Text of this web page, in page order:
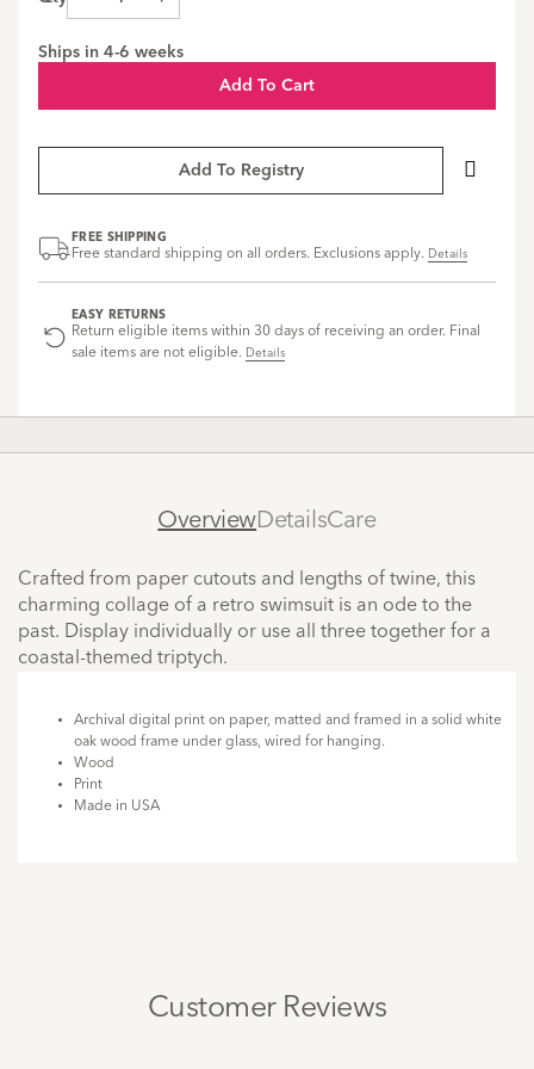
swatchswatchswatch
Ships in 4-6 weeks
Add To Cart
Add To Registry
FREE SHIPPING
Free standard shipping on all orders. Exclusions apply. Details
EASY RETURNS
Return eligible items within 30 days of receiving an order. Final
sale items are not eligible. Details
OverviewDetailsCare
Crafted from paper cutouts and lengths of twine, this
charming collage of a retro swimsuit is an ode to the
past. Display individually or use all three together for a
coastal-themed triptych.
Archival digital print on paper, matted and framed in a solid white
oak wood frame under glass, wired for hanging.
Wood
Print
Made in USA
Customer Reviews